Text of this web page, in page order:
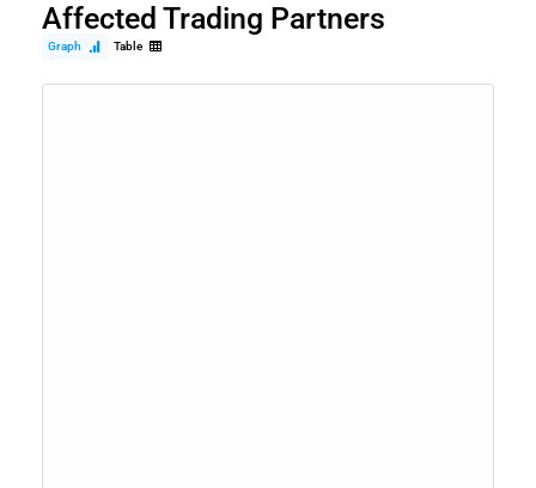
Affected Trading Partners
Graph Table